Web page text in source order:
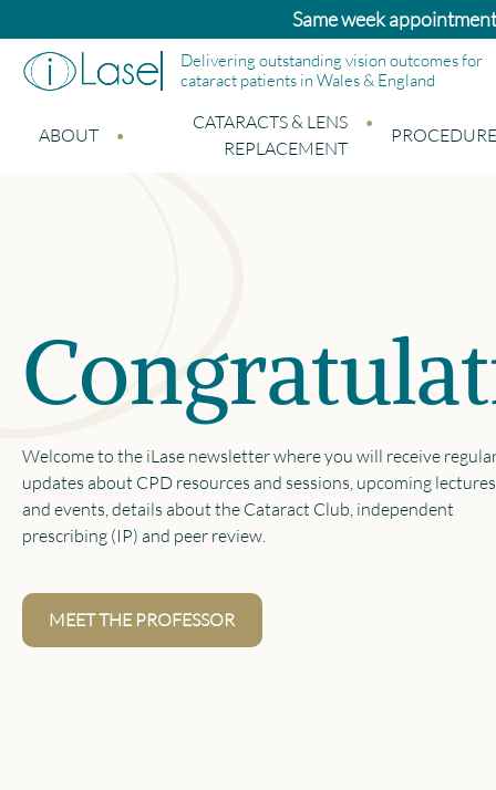
Same week
Delivering outstanding vision outcomes for
cataract patients in Wales & England
ABOUT
CATARACTS & LENS
REPLACEMENT
Welcome to the iLase newsletter where you will receive
updates about CPD resources and sessions, upcoming lectures
and events, details about the Cataract Club, independent
prescribing (IP) and peer review.
MEET THE PROFESSOR